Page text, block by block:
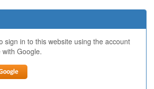
sign in to this website using the account
Google.